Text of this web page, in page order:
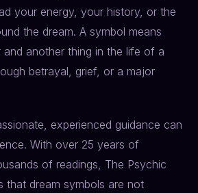
your energy, your history, or the
the dream. A symbol means
and another thing in the life of a
betrayal, grief, or a major
experienced guidance can
With over 25 years of
of readings, The Psychic
that dream symbols are not